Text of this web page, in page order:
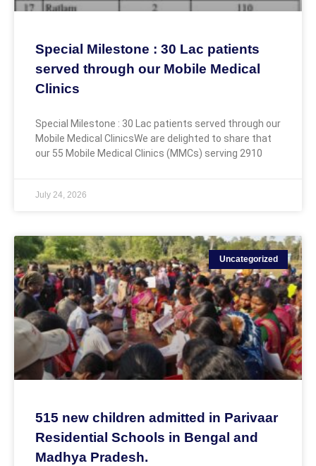
Special Milestone : 30 Lac patients
served through our Mobile Medical
Clinics
Special Milestone : 30 Lac patients served through our
Mobile Medical ClinicsWe are delighted to share that
our 55 Mobile Medical Clinics (MMCs) serving 2910
July 24, 2026
Uncategorized
515 new children admitted in Parivaar
Residential Schools in Bengal and
Madhya Pradesh.